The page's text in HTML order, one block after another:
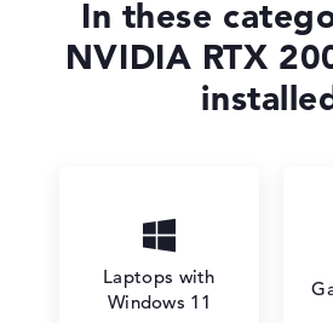
In these
NVIDIA RTX
Laptops with
Windows 11